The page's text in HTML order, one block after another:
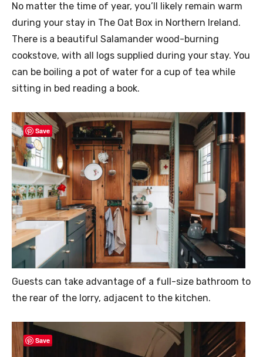
No matter the time of year, you’ll likely remain warm
during your stay in The Oat Box in Northern Ireland.
There is a beautiful Salamander wood-burning
cookstove, with all logs supplied during your stay. You
can be boiling a pot of water for a cup of tea while
sitting in bed reading a book.
Save
Guests can take advantage of a full-size bathroom to
the rear of the lorry, adjacent to the kitchen.
Save